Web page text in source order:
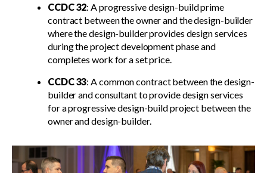
CCDC 32: A progressive design-build prime
contract between the owner and the design-builder
where the design-builder provides design services
during the project development phase and
completes work for a set price.
CCDC 33: A common contract between the design-
builder and consultant to provide design services
for a progressive design-build project between the
owner and design-builder.